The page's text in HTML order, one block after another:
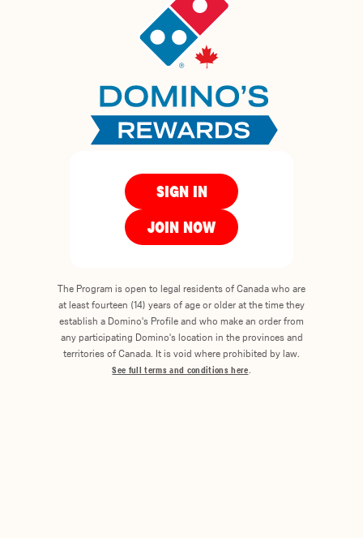
SIGN IN
JOIN NOW
The Program is open to legal residents of Canada who are
at least fourteen (14) years of age or older at the time they
establish a Domino's Profile and who make an order from
any participating Domino's location in the provinces and
territories of Canada. It is void where prohibited by law.
See full terms and conditions here.